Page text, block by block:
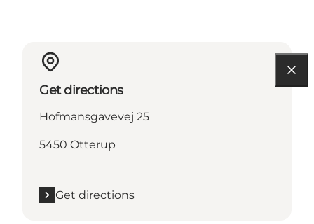
Get directions
Hofmansgavevej 25
5450 Otterup
Get directions